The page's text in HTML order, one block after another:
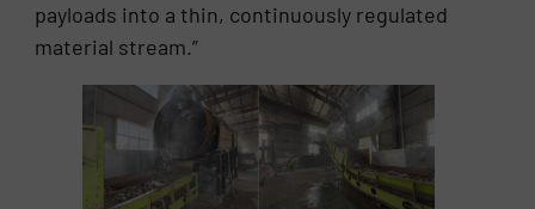
payloads into a thin, continuously regulated
material stream.”